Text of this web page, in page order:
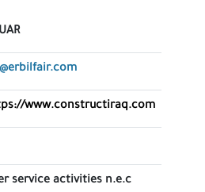
www.constructiraq.com
service activities n.e.c